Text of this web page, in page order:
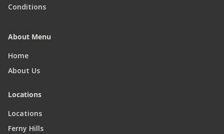
Conditions
About Menu
Home
About Us
Locations
Locations
Ferny Hills